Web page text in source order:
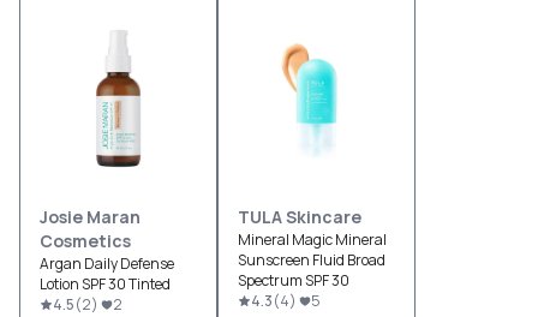
Josie Maran
Cosmetics
Argan Daily Defense
Lotion SPF 30 Tinted
4.5(2) 2
TULA Skincare
Mineral Magic Mineral
Sunscreen Fluid Broad
Spectrum SPF 30
4.3(4) 5